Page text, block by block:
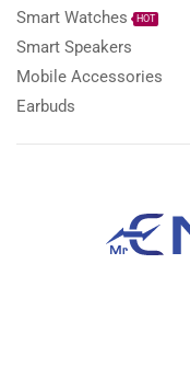
Smart Watches
HOT
Smart Speakers
Mobile Accessories
Earbuds